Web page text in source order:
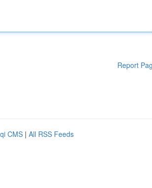
Report
CMS | All RSS Feeds